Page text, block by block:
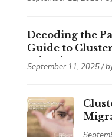
Decoding the
Guide to
Migraines
September 11, 2025 /
the